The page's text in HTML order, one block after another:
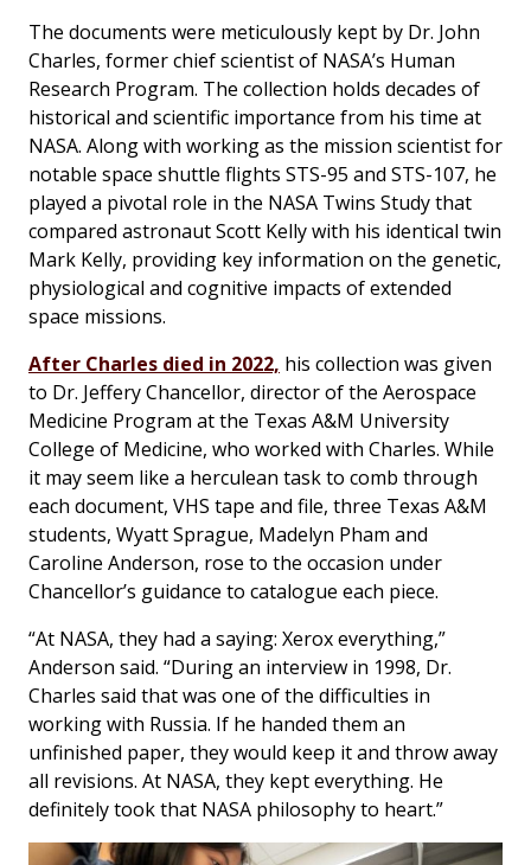
The documents were meticulously kept by Dr. John
Charles, former chief scientist of NASA’s Human
Research Program. The collection holds decades of
historical and scientific importance from his time at
NASA. Along with working as the mission scientist for
notable space shuttle flights STS-95 and STS-107, he
played a pivotal role in the NASA Twins Study that
compared astronaut Scott Kelly with his identical twin
Mark Kelly, providing key information on the genetic,
physiological and cognitive impacts of extended
space missions.
After Charles died in 2022, his collection was given
to Dr. Jeffery Chancellor, director of the Aerospace
Medicine Program at the Texas A&M University
College of Medicine, who worked with Charles. While
it may seem like a herculean task to comb through
each document, VHS tape and file, three Texas A&M
students, Wyatt Sprague, Madelyn Pham and
Caroline Anderson, rose to the occasion under
Chancellor’s guidance to catalogue each piece.
“At NASA, they had a saying: Xerox everything,”
Anderson said. “During an interview in 1998, Dr.
Charles said that was one of the difficulties in
working with Russia. If he handed them an
unfinished paper, they would keep it and throw away
all revisions. At NASA, they kept everything. He
definitely took that NASA philosophy to heart.”